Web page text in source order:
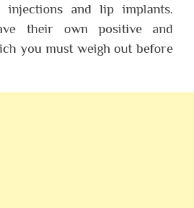
and lip implants.
their own positive and
you must weigh out before